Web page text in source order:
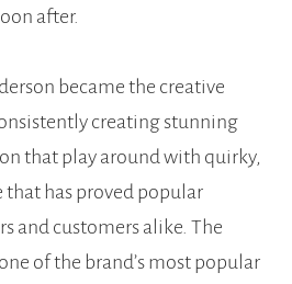
after.
became the creative
creating stunning
that play around with quirky,
has proved popular
and customers alike. The
of the brand’s most popular